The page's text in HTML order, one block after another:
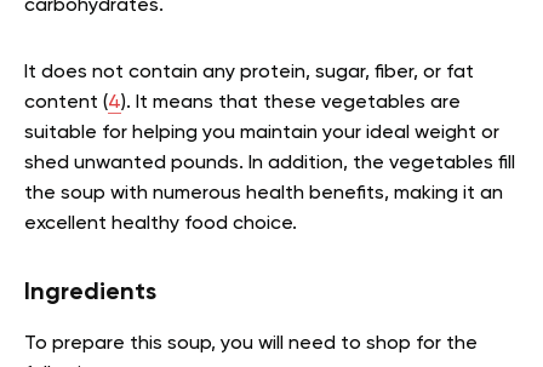
carbohydrates.
It does not contain any protein, sugar, fiber, or fat
content (4). It means that these vegetables are
suitable for helping you maintain your ideal weight or
shed unwanted pounds. In addition, the vegetables fill
the soup with numerous health benefits, making it an
excellent healthy food choice.
Ingredients
To prepare this soup, you will need to shop for the